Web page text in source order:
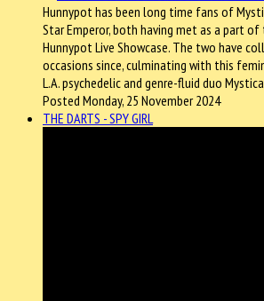
Hunnypot has been long time fans of
Star Emperor, both having met as a part
Hunnypot Live Showcase. The two have
occasions since, culminating with this
L.A. psychedelic and genre-fluid duo
Posted Monday, 25 November 2024
THE DARTS - SPY GIRL